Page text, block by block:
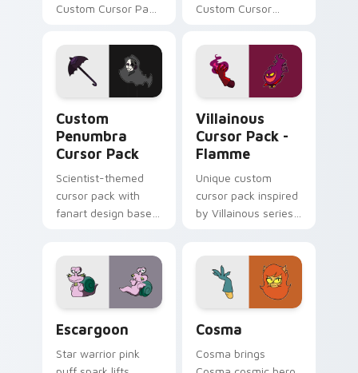
Custom Cursor Pack
Custom Cursor
Custom
Penumbra
Cursor Pack
Scientist-themed
cursor pack with
fanart design based
Villainous
Cursor Pack -
Flamme
Unique custom
cursor pack inspired
by Villainous series;
Escargoon
Star warrior pink
Cosma
Cosma brings